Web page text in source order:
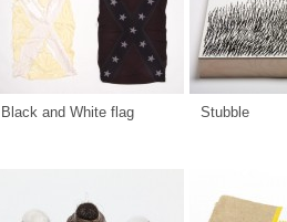
Black and White flag Stubble